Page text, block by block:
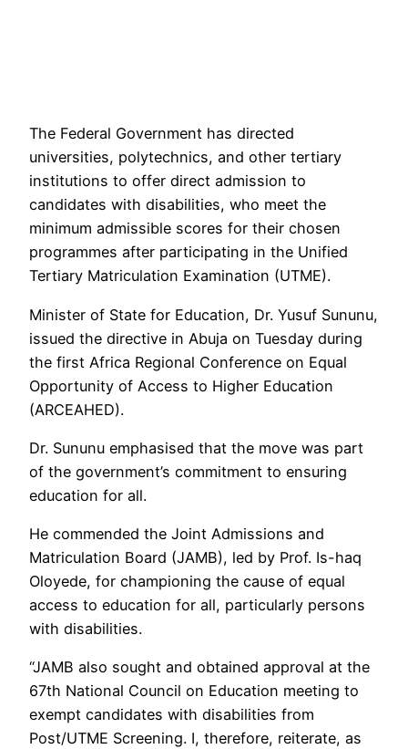
The Federal Government has directed
universities, polytechnics, and other tertiary
institutions to offer direct admission to
candidates with disabilities, who meet the
minimum admissible scores for their chosen
programmes after participating in the Unified
Tertiary Matriculation Examination (UTME).
Minister of State for Education, Dr. Yusuf Sununu,
issued the directive in Abuja on Tuesday during
the first Africa Regional Conference on Equal
Opportunity of Access to Higher Education
(ARCEAHED).
Dr. Sununu emphasised that the move was part
of the government’s commitment to ensuring
education for all.
He commended the Joint Admissions and
Matriculation Board (JAMB), led by Prof. Is-haq
Oloyede, for championing the cause of equal
access to education for all, particularly persons
with disabilities.
“JAMB also sought and obtained approval at the
67th National Council on Education meeting to
exempt candidates with disabilities from
Post/UTME Screening. I, therefore, reiterate, as